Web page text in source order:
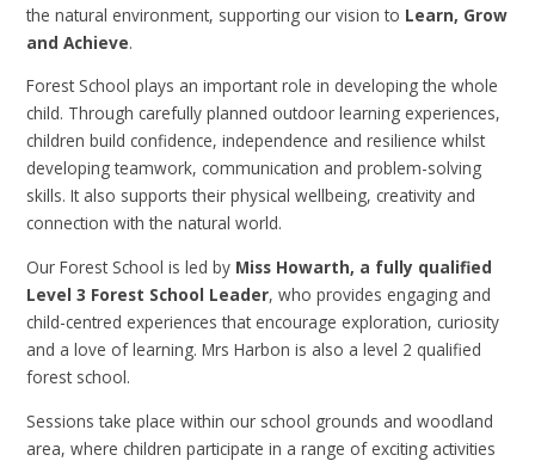
the natural environment, supporting our vision to Learn, Grow
and Achieve.
Forest School plays an important role in developing the whole
child. Through carefully planned outdoor learning experiences,
children build confidence, independence and resilience whilst
developing teamwork, communication and problem-solving
skills. It also supports their physical wellbeing, creativity and
connection with the natural world.
Our Forest School is led by Miss Howarth, a fully qualified
Level 3 Forest School Leader, who provides engaging and
child-centred experiences that encourage exploration, curiosity
and a love of learning. Mrs Harbon is also a level 2 qualified
forest school.
Sessions take place within our school grounds and woodland
area, where children participate in a range of exciting activities